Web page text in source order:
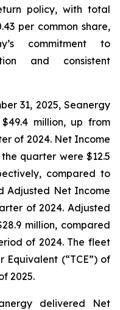
policy, with total
per common share,
commitment to
and consistent
31, 2025, Seanergy
million, up from
of 2024. Net Income
quarter were $12.5
compared to
Adjusted Net Income
of 2024. Adjusted
million, compared
of 2024. The fleet
(“TCE”) of
2025.
delivered Net